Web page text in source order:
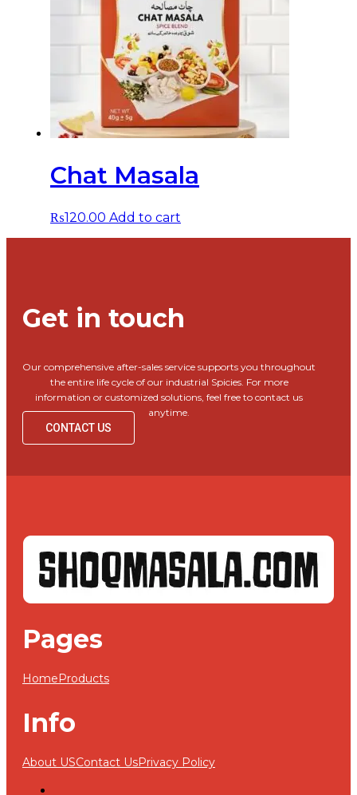
Chat Masala
₨120.00 Add to cart
Get in touch
Our comprehensive after-sales service supports you throughout
the entire life cycle of our industrial Spicies. For more
information or customized solutions, feel free to contact us
anytime.
CONTACT US
Pages
HomeProducts
Info
About USContact UsPrivacy Policy